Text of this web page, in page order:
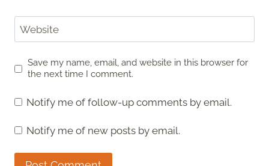
Website
Save my name, email, and website in this browser for
the next time I comment.
Notify me of follow-up comments by email.
Notify me of new posts by email.